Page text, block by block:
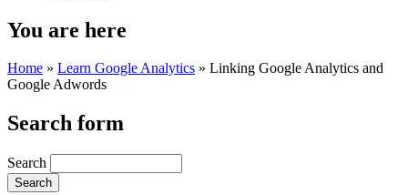
You are here
Home » Learn Google Analytics » Linking Google Analytics and
Google Adwords
Search form
Search